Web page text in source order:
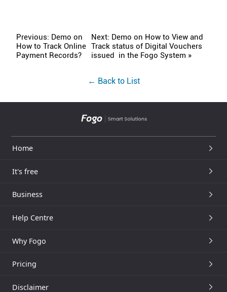
Previous: Demo on
How to Track Online
Payment Records?
Next: Demo on How to View and
Track status of Digital Vouchers
issued in the Fogo System »
← Back to List
Home
It's free
Business
Help Centre
Why Fogo
Pricing
Disclaimer